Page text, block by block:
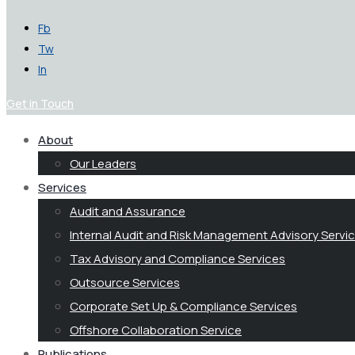
Fb
Tw
In
Get in Touch
About
Our Leaders
Services
Audit and Assurance
Internal Audit and Risk Management Advisory
Tax Advisory and Compliance Services
Outsource Services
Corporate Set Up & Compliance Services
Offshore Collaboration Service